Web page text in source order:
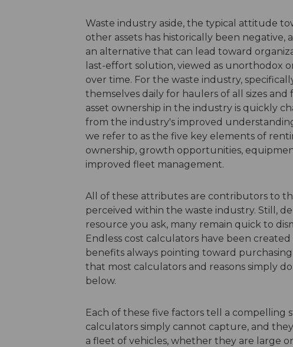
Waste industry aside, the typical attitude
other assets has historically been negative,
an alternative that can lead toward
last-effort solution, viewed as unorthodox
over time. For the waste industry,
themselves daily for haulers of all sizes
asset ownership in the industry is quickly
from the industry's improved
we refer to as the five key elements of
ownership, growth opportunities,
improved fleet management.
All of these attributes are contributors to
perceived within the waste industry. Still,
resource you ask, many remain quick to
Endless cost calculators have been
benefits always pointing toward
that most calculators and reasons simply
below.
Each of these five factors tell a compelling
calculators simply cannot capture, and
a fleet of vehicles, whether they are large